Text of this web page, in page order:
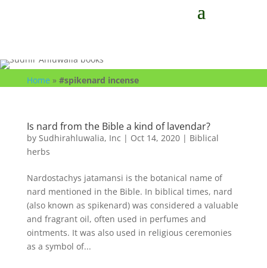
Home » #spikenard incense
Is nard from the Bible a kind of lavendar?
by Sudhirahluwalia, Inc | Oct 14, 2020| Biblical
herbs
Nardostachys jatamansi is the botanical name of
nard mentioned in the Bible. In biblical times, nard
(also known as spikenard) was considered a valuable
and fragrant oil, often used in perfumes and
ointments. It was also used in religious ceremonies
as a symbol of...